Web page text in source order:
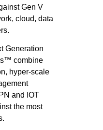
Gen V
cloud, data
Generation
combine
hyper-scale
and IOT
the most